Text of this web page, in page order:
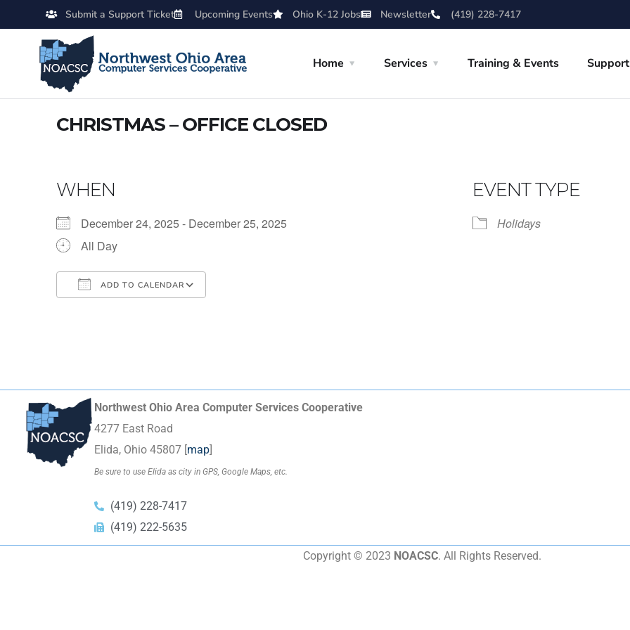
Submit a Support Ticket Upcoming Events Ohio K-12 Jobs Newsletter (419) 228-7417
Home Services Training & Events Support
CHRISTMAS – OFFICE CLOSED
WHEN
December 24, 2025 - December 25, 2025
All Day
ADD TO CALENDAR
EVENT TYPE
Holidays
Northwest Ohio Area Computer Services Cooperative
4277 East Road
Elida, Ohio 45807 [map]
Be sure to use Elida as city in GPS, Google Maps, etc.
(419) 228-7417
(419) 222-5635
Copyright © 2023 NOACSC. All Rights Reserved.